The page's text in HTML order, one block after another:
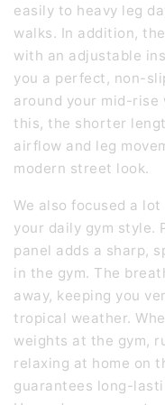
easily to heavy leg
walks. In addition,
with an adjustable
you a perfect, non-
around your mid-rise
this, the shorter
airflow and leg
modern street look.
We also focused a
your daily gym style.
panel adds a sharp,
in the gym. The
away, keeping you
tropical weather.
weights at the gym,
relaxing at home on
guarantees long-